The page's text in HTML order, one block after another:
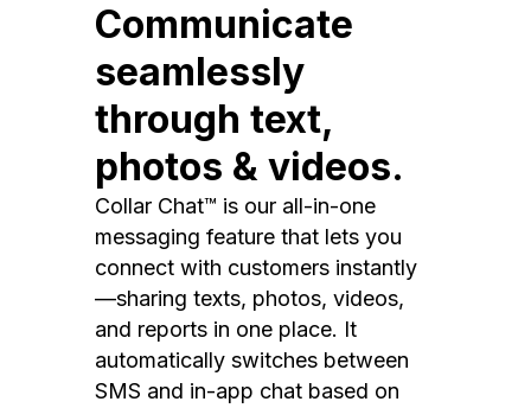
Communicate
seamlessly
through text,
photos & videos.
Collar Chat™ is our all-in-one
messaging feature that lets you
connect with customers instantly
—sharing texts, photos, videos,
and reports in one place. It
automatically switches between
SMS and in-app chat based on